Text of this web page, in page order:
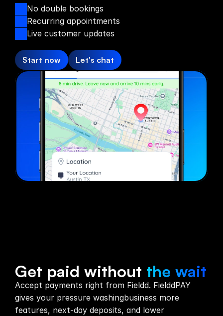
No double bookings
Recurring appointments
Live customer updates
Start now Let's chat
Get paid without the wait
Accept payments right from Fieldd. FielddPAY
gives your pressure washingbusiness more
features, next-day deposits, and lower